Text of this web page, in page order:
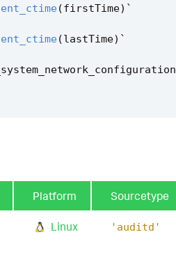
(firstTime) `
(lastTime) `
Platform Sourcetype
Linux 'auditd'